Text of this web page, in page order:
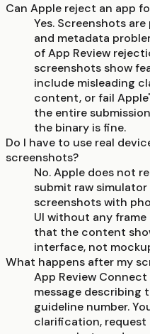
Can Apple reject an app
Yes. Screenshots
and metadata
of App Review
screenshots show
include misleading
content, or fail
the entire
the binary is fine.
Do I have to use real
screenshots?
No. Apple does not
submit raw
screenshots with
UI without any frame
that the content
interface, not
What happens after my
App Review
message describing
guideline number.
clarification, request